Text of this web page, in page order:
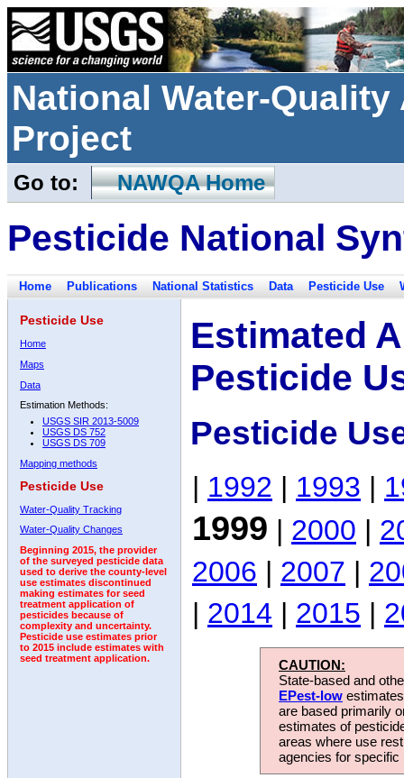
National Water-
Project
Go to: NAWQA Home
Pesticide National
Home Publications National Statistics Data Pesticide Use
Pesticide Use
Home
Maps
Data
Estimation Methods:
USGS SIR 2013-5009
USGS DS 752
USGS DS 709
Mapping methods
Pesticide Use
Water-Quality Tracking
Water-Quality Changes
Beginning 2015, the provider
of the surveyed pesticide data
used to derive the county-level
use estimates discontinued
making estimates for seed
treatment application of
pesticides because of
complexity and uncertainty.
Pesticide use estimates prior
to 2015 include estimates with
seed treatment application.
Estimated
Pesticide
Pesticide
| 1992 | 1993 |
1999 | 2000 |
2006 | 2007 |
| 2014 | 2015 |
CAUTION:
State-based and
EPest-low
are based primarily
estimates of
areas where use
agencies for